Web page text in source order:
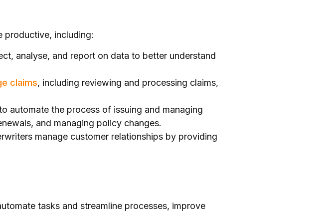
productive, including:
analyse, and report on data to better understand
claims, including reviewing and processing claims,
automate the process of issuing and managing
and managing policy changes.
manage customer relationships by providing
tasks and streamline processes, improve